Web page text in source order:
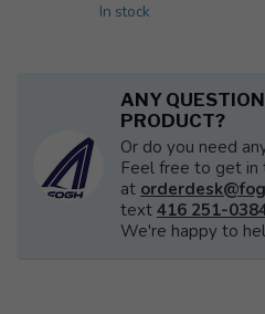
In stock
ANY
PRODUCT?
Or do you need
Feel free to get in
at
text 416 251-
We're happy to